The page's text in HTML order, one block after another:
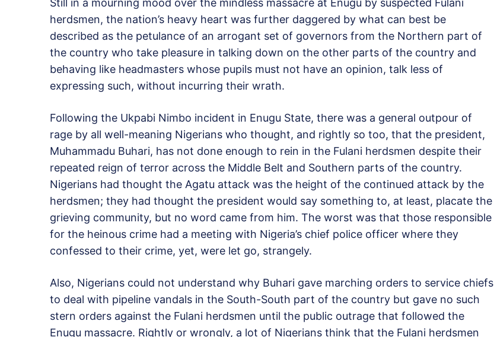
Still in a mourning mood over the mindless massacre at Enugu by suspected Fulani
herdsmen, the nation’s heavy heart was further daggered by what can best be
described as the petulance of an arrogant set of governors from the Northern part of
the country who take pleasure in talking down on the other parts of the country and
behaving like headmasters whose pupils must not have an opinion, talk less of
expressing such, without incurring their wrath.
Following the Ukpabi Nimbo incident in Enugu State, there was a general outpour of
rage by all well-meaning Nigerians who thought, and rightly so too, that the president,
Muhammadu Buhari, has not done enough to rein in the Fulani herdsmen despite their
repeated reign of terror across the Middle Belt and Southern parts of the country.
Nigerians had thought the Agatu attack was the height of the continued attack by the
herdsmen; they had thought the president would say something to, at least, placate the
grieving community, but no word came from him. The worst was that those responsible
for the heinous crime had a meeting with Nigeria’s chief police officer where they
confessed to their crime, yet, were let go, strangely.
Also, Nigerians could not understand why Buhari gave marching orders to service chiefs
to deal with pipeline vandals in the South-South part of the country but gave no such
stern orders against the Fulani herdsmen until the public outrage that followed the
Enugu massacre. Rightly or wrongly, a lot of Nigerians think that the Fulani herdsmen